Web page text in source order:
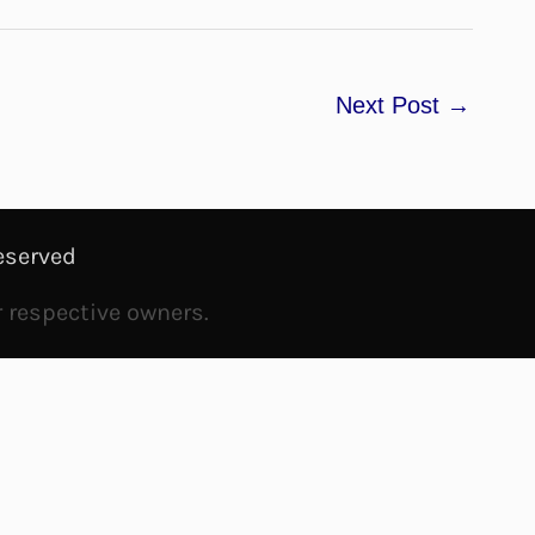
Next Post →
owners.